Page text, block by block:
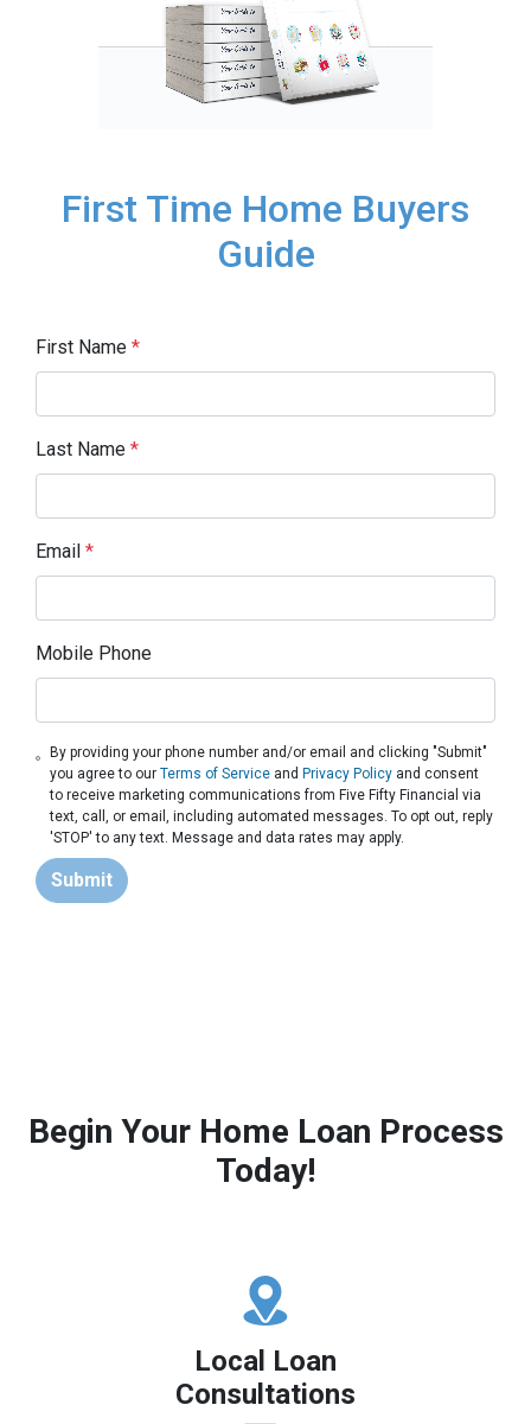
First Time Home Buyers
Guide
First Name *
Last Name *
Email *
Mobile Phone
By providing your phone number and/or email and clicking "Submit"
you agree to ourTerms of Service and Privacy Policy and consent
to receive marketing communications from Five Fifty Financial via
text, call, or email, including automated messages. To opt out, reply
'STOP' to any text. Message and data rates may apply.
Submit
Begin Your Home Loan Process
Today!
Local Loan
Consultations